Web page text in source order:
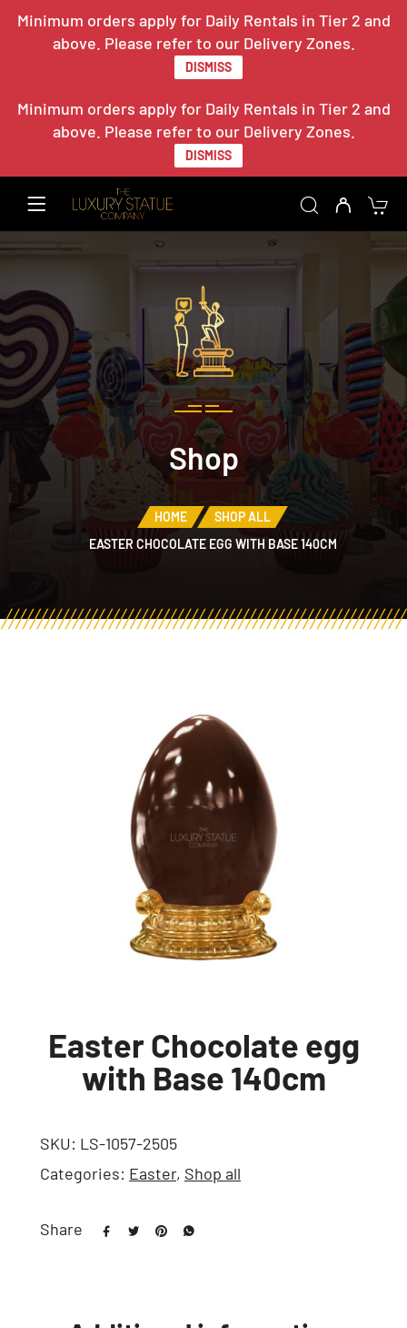
Minimum orders apply for Daily Rentals in Tier 2 and
above. Please refer to our Delivery Zones.
DISMISS
Minimum orders apply for Daily Rentals in Tier 2 and
above. Please refer to our Delivery Zones.
DISMISS
Shop
HOME
SHOP ALL
EASTER CHOCOLATE EGG WITH BASE 140CM
Easter Chocolate egg
with Base 140cm
SKU: LS-1057-2505
Categories: Easter, Shop all
Share